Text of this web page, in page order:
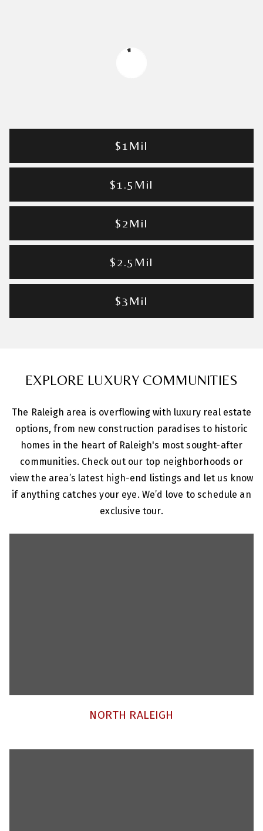
$1Mil
$1.5Mil
$2Mil
$2.5Mil
$3Mil
EXPLORE LUXURY COMMUNITIES
The Raleigh area is overflowing with luxury real estate
options, from new construction paradises to historic
homes in the heart of Raleigh's most sought-after
communities. Check out our top neighborhoods or
view the area’s latest high-end listings and let us know
if anything catches your eye. We’d love to schedule an
exclusive tour.
NORTH RALEIGH